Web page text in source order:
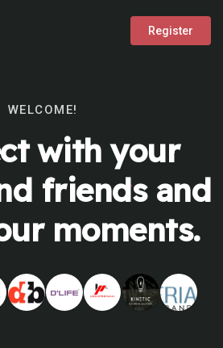
Register
WELCOME!
with your
friends and
moments.